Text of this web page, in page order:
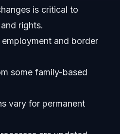
new immigration plan?
to prepare for immigration
is critical to
rights.
and border
some family-based
vary for permanent